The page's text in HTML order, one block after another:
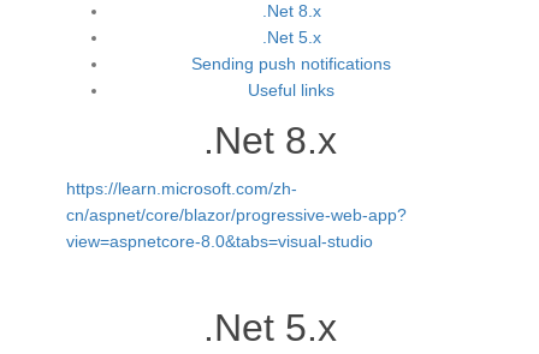
.Net 8.x
.Net 5.x
Sending push notifications
Useful links
.Net 8.x
https://learn.microsoft.com/zh-
cn/aspnet/core/blazor/progressive-web-app?
view=aspnetcore-8.0&tabs=visual-studio
.Net 5.x